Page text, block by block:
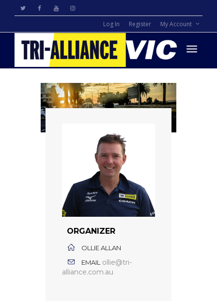
Log In Register My Account
ORGANIZER
OLLIE ALLAN
EMAIL
ollie@tri-
alliance.com.au